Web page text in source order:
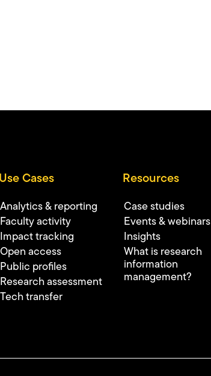
Use Cases
Analytics & reporting
Faculty activity
Impact tracking
Open access
Public profiles
Research assessment
Tech transfer
Resources
Case studies
Events & webinars
Insights
What is research
information
management?